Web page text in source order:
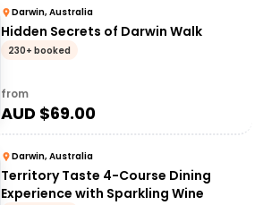
Darwin, Australia
Hidden Secrets of Darwin Walk
230+ booked
from
AUD $69.00
Darwin, Australia
Territory Taste 4-Course Dining
Experience with Sparkling Wine